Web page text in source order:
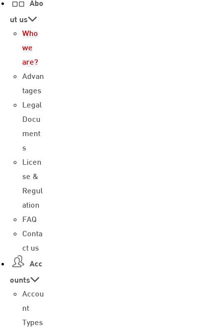
Abo
ut us
Who
we
are?
Advan
tages
Legal
Docu
ment
s
Licen
se &
Regul
ation
FAQ
Conta
ct us
Acc
ounts
Accou
nt
Types